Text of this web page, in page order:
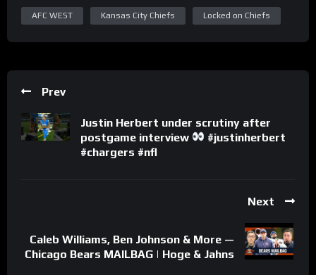
AFC WEST Kansas City Chiefs Locked on Chiefs
Prev
Justin Herbert under scrutiny after
postgame interview
#justinherbert
#chargers #nfl
Next
Caleb Williams, Ben Johnson & More —
Chicago Bears MAILBAG | Hoge & Jahns